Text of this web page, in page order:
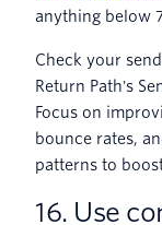
anything below
Check your
Return Path's
Focus on
bounce rates,
patterns to
16. Use